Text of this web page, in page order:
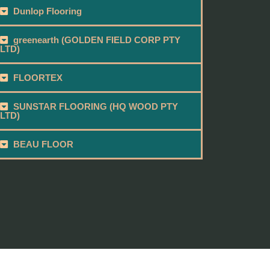
Dunlop Flooring
greenearth (GOLDEN FIELD CORP PTY
LTD)
FLOORTEX
SUNSTAR FLOORING (HQ WOOD PTY
LTD)
BEAU FLOOR